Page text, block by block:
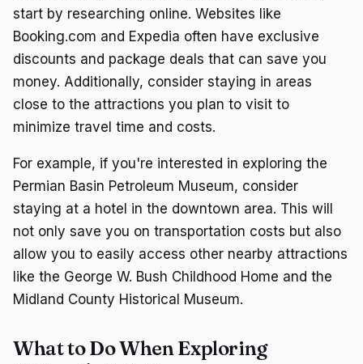
start by researching online. Websites like
Booking.com and Expedia often have exclusive
discounts and package deals that can save you
money. Additionally, consider staying in areas
close to the attractions you plan to visit to
minimize travel time and costs.
For example, if you're interested in exploring the
Permian Basin Petroleum Museum, consider
staying at a hotel in the downtown area. This will
not only save you on transportation costs but also
allow you to easily access other nearby attractions
like the George W. Bush Childhood Home and the
Midland County Historical Museum.
What to Do When Exploring